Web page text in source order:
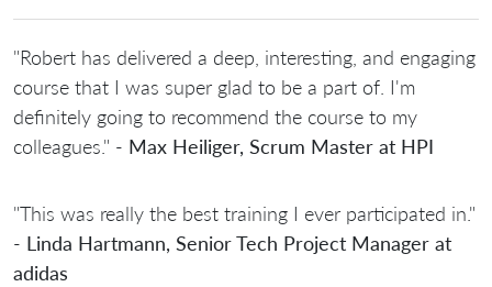
"Robert has delivered a deep, interesting, and engaging
course that I was super glad to be a part of. I'm
definitely going to recommend the course to my
colleagues." - Max Heiliger, Scrum Master at HPI
"This was really the best training I ever participated in."
- Linda Hartmann, Senior Tech Project Manager at
adidas